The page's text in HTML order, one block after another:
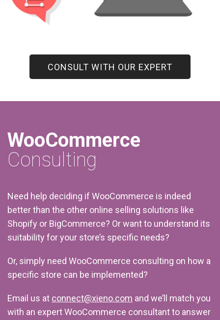
CONSULT WITH OUR EXPERT
WooCommerce
Consulting
Need help deciding if WooCommerce is indeed
better than the other online selling solutions like
Shopify or BigCommerce? Or want to understand its
suitability for your store’s specific needs?
Or, simply need WooCommerce consulting on how a
specific store can be implemented?
Email us at connect@xieno.com and we’ll match you
with an expert WooCommerce consultant to answer